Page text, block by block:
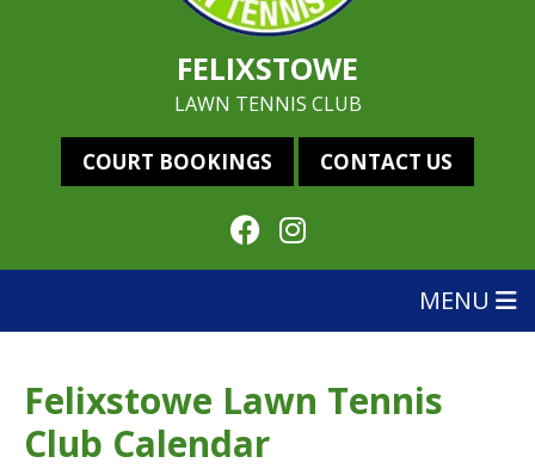
FELIXSTOWE
LAWN TENNIS CLUB
COURT BOOKINGS CONTACT US
MENU
Felixstowe Lawn Tennis
Club Calendar